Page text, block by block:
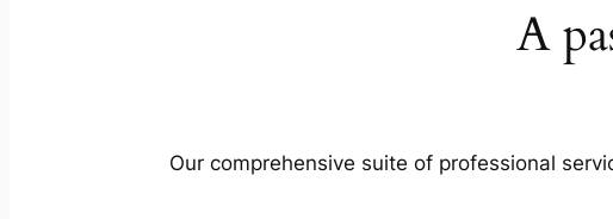
A
Our comprehensive suite of professional